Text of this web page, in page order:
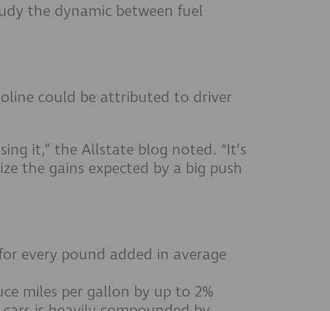
the dynamic between fuel
could be attributed to driver
it,” the Allstate blog noted. “It’s
the gains expected by a big push
every pound added in average
miles per gallon by up to 2%